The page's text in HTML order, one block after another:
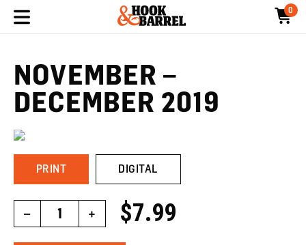
0
NOVEMBER –
DECEMBER 2019
PRINT DIGITAL
– 1 + $7.99